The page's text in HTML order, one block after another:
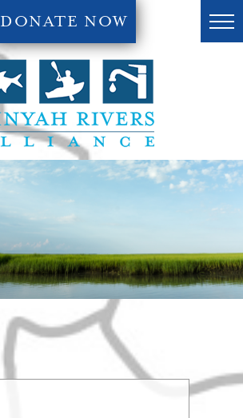
DONATE NOW